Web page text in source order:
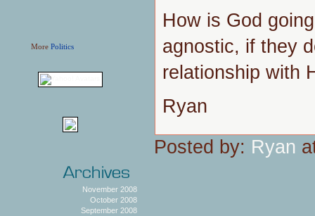
MorePolitics
November 2008
October 2008
September 2008
How is God
agnostic, if they
relationship with
Ryan
Posted by: Ryan